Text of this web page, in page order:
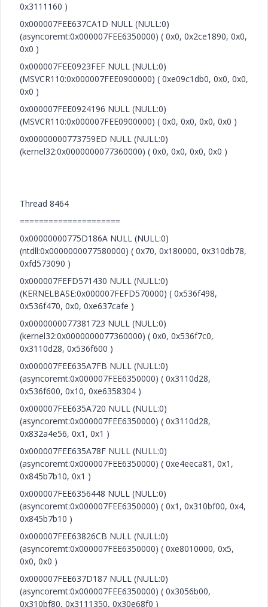
0x3111160 )
0x000007FEE637CA1D NULL (NULL:0)
(asyncoremt:0x000007FEE6350000) ( 0x0, 0x2ce1890, 0x0,
0x0 )
0x000007FEE0923FEF NULL (NULL:0)
(MSVCR110:0x000007FEE0900000) ( 0xe09c1db0, 0x0, 0x0,
0x0 )
0x000007FEE0924196 NULL (NULL:0)
(MSVCR110:0x000007FEE0900000) ( 0x0, 0x0, 0x0, 0x0 )
0x00000000773759ED NULL (NULL:0)
(kernel32:0x0000000077360000) ( 0x0, 0x0, 0x0, 0x0 )
Thread 8464
=====================
0x00000000775D186A NULL (NULL:0)
(ntdll:0x0000000077580000) ( 0x70, 0x180000, 0x310db78,
0xfd573090 )
0x000007FEFD571430 NULL (NULL:0)
(KERNELBASE:0x000007FEFD570000) ( 0x536f498,
0x536f470, 0x0, 0xe637cafe )
0x0000000077381723 NULL (NULL:0)
(kernel32:0x0000000077360000) ( 0x0, 0x536f7c0,
0x3110d28, 0x536f600 )
0x000007FEE635A7FB NULL (NULL:0)
(asyncoremt:0x000007FEE6350000) ( 0x3110d28,
0x536f600, 0x10, 0xe6358304 )
0x000007FEE635A720 NULL (NULL:0)
(asyncoremt:0x000007FEE6350000) ( 0x3110d28,
0x832a4e56, 0x1, 0x1 )
0x000007FEE635A78F NULL (NULL:0)
(asyncoremt:0x000007FEE6350000) ( 0xe4eeca81, 0x1,
0x845b7b10, 0x1 )
0x000007FEE6356448 NULL (NULL:0)
(asyncoremt:0x000007FEE6350000) ( 0x1, 0x310bf00, 0x4,
0x845b7b10 )
0x000007FEE63826CB NULL (NULL:0)
(asyncoremt:0x000007FEE6350000) ( 0xe8010000, 0x5,
0x0, 0x0 )
0x000007FEE637D187 NULL (NULL:0)
(asyncoremt:0x000007FEE6350000) ( 0x3056b00,
0x310bf80, 0x3111350, 0x30e68f0 )